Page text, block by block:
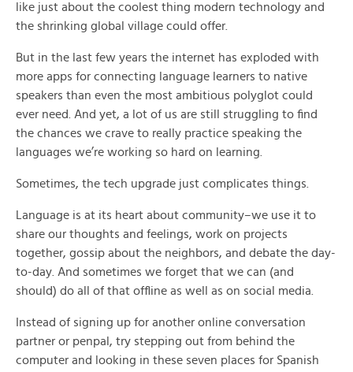
like just about the coolest thing modern technology and
the shrinking global village could offer.
But in the last few years the internet has exploded with
more apps for connecting language learners to native
speakers than even the most ambitious polyglot could
ever need. And yet, a lot of us are still struggling to find
the chances we crave to really practice speaking the
languages we’re working so hard on learning.
Sometimes, the tech upgrade just complicates things.
Language is at its heart about community–we use it to
share our thoughts and feelings, work on projects
together, gossip about the neighbors, and debate the day-
to-day. And sometimes we forget that we can (and
should) do all of that offline as well as on social media.
Instead of signing up for another online conversation
partner or penpal, try stepping out from behind the
computer and looking in these seven places for Spanish